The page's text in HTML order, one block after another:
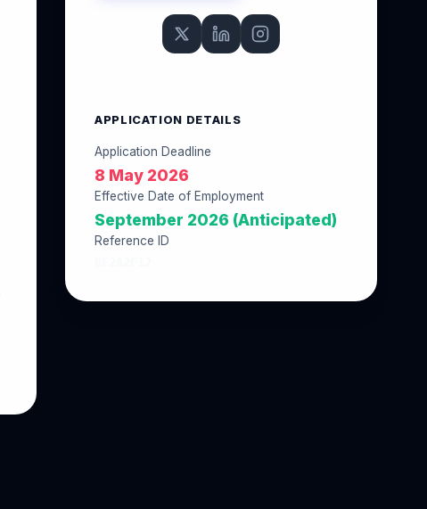
APPLICATION DETAILS
Application Deadline
8 May 2026
Effective Date of Employment
September 2026 (Anticipated)
Reference ID